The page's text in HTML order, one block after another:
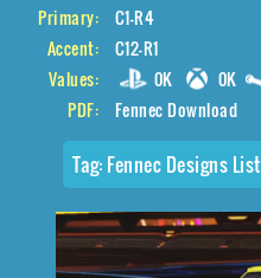
Primary:
C1-R4
Accent:
C12-R1
Values:
0K 0K
PDF:
Fennec Download
Tag: Fennec Designs List